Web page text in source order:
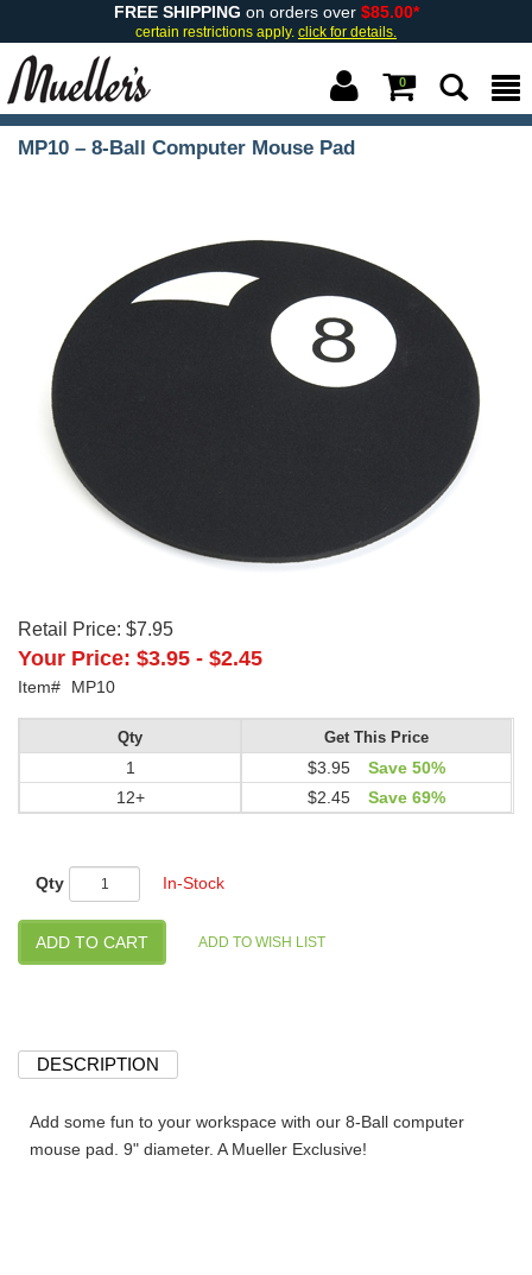
FREE SHIPPING on orders over $85.00*
certain restrictions apply. click for details.
0
MP10 – 8-Ball Computer Mouse Pad
Retail Price: $7.95
Your Price: $3.95 - $2.45
Item# MP10
Qty
1
12+
Get This Price
$3.95
Save 50%
$2.45
Save 69%
Qty In-Stock
DESCRIPTION
Add some fun to your workspace with our 8-Ball computer
mouse pad. 9" diameter. A Mueller Exclusive!